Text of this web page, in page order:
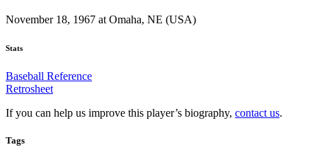
November 18, 1967 at Omaha, NE (USA)
Stats
Baseball Reference
Retrosheet
If you can help us improve this player’s biography, contact us.
Tags